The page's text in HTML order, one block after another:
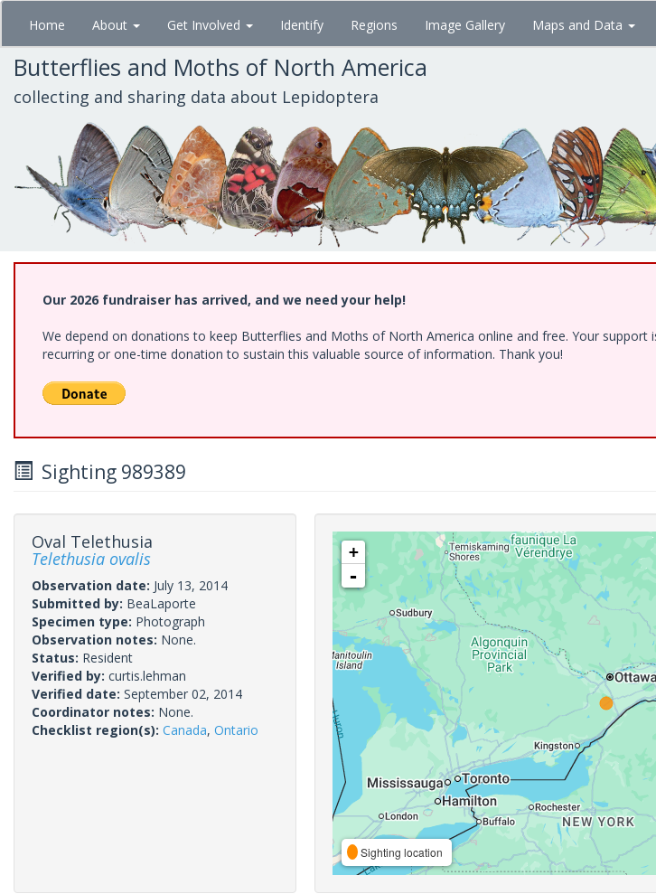
Skip
main
content
Home About Get Involved Identify Regions Image Gallery Maps and Data
Butterflies and Moths of North America
collecting and sharing data about Lepidoptera
Our 2026 fundraiser has arrived, and we need your help!
We depend on donations to keep Butterflies and Moths of North America online and free. Your support
recurring or one-time donation to sustain this valuable source of information. Thank you!
Sighting 989389
Oval Telethusia
Telethusia ovalis
Observation date: July 13, 2014
Submitted by: BeaLaporte
Specimen type: Photograph
Observation notes: None.
Status: Resident
Verified by: curtis.lehman
Verified date: September 02, 2014
Coordinator notes: None.
Checklist region(s): Canada, Ontario
+
-
Sighting location